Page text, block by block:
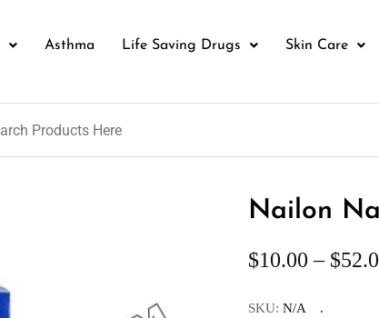
Asthma Life Saving Drugs Skin Care
Nailon
$10.00 – $
SKU: N/A